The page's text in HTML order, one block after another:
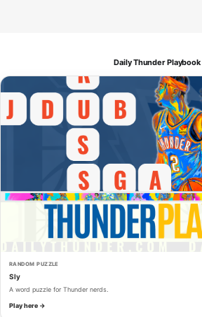
Daily Thunder Playbook
RANDOM PUZZLE
Sly
A word puzzle for Thunder nerds.
Play here →